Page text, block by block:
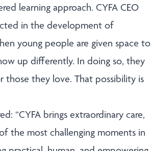
learning approach. CYFA CEO
in the development of
young people are given space to
up differently. In doing so, they
those they love. That possibility is
“CYFA brings extraordinary care,
the most challenging moments in